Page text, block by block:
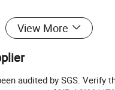
View More
audited by SGS. Verify